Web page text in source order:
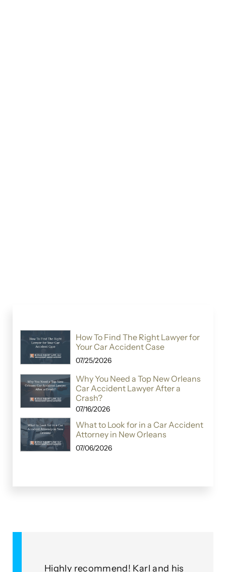
How To Find The Right Lawyer for
Your Car Accident Case
07/25/2026
Why You Need a Top New Orleans
Car Accident Lawyer After a
Crash?
07/16/2026
What to Look for in a Car Accident
Attorney in New Orleans
07/06/2026
Highly recommend! Karl and his